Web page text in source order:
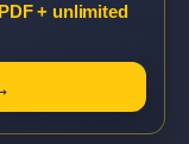
+ unlimited